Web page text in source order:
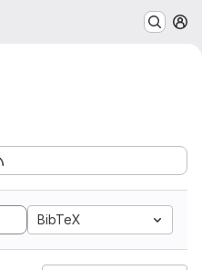
BibTeX